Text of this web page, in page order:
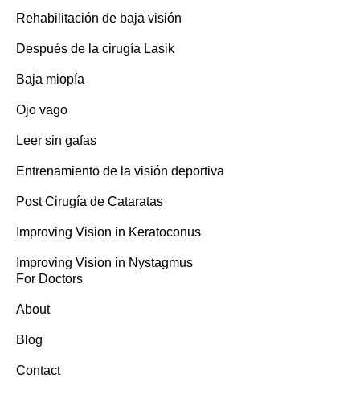
Rehabilitación de baja visión
Después de la cirugía Lasik
Baja miopía
Ojo vago
Leer sin gafas
Entrenamiento de la visión deportiva
Post Cirugía de Cataratas
Improving Vision in Keratoconus
Improving Vision in Nystagmus
For Doctors
About
Blog
Contact